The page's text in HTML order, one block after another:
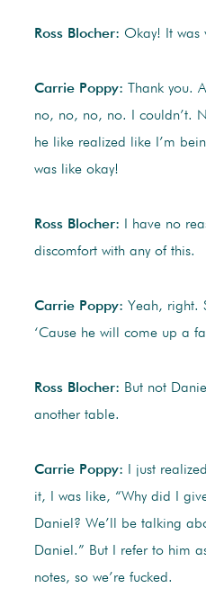
Ross Blocher: Okay! It was
Carrie Poppy: Thank you.
no, no, no, no. I couldn’t.
he like realized like I’m
was like okay!
Ross Blocher: I have no
discomfort with any of this.
Carrie Poppy: Yeah, right.
‘Cause he will come up a
Ross Blocher: But not
another table.
Carrie Poppy: I just
it, I was like, “Why did I
Daniel? We’ll be talking
Daniel.” But I refer to him
notes, so we’re fucked.